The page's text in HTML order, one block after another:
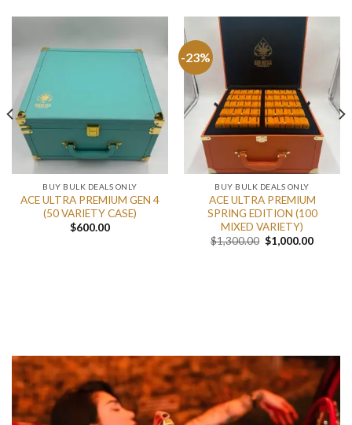
BUY BULK DEALS ONLY
ACE ULTRA PREMIUM GEN 4
(50 VARIETY CASE)
$600.00
-23%
BUY BULK DEALS ONLY
ACE ULTRA PREMIUM
SPRING EDITION (100
MIXED VARIETY)
$1,300.00 Original
price
$1,000.00Current